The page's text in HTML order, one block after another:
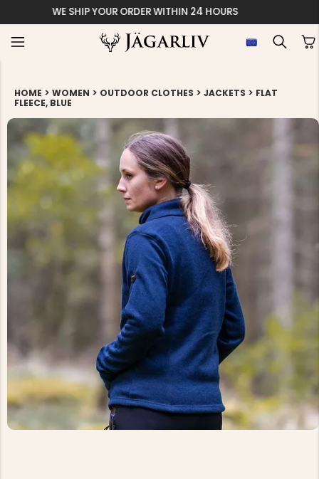
EASY 30 DAYS
HOME > WOMEN > OUTDOOR CLOTHES > JACKETS > FLAT
FLEECE, BLUE